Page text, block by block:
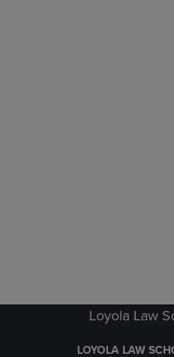
Loyola Law
LOYOLA LAW